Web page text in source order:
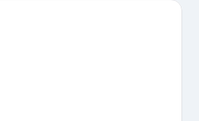
Albert Hall or Emirates Stadium.